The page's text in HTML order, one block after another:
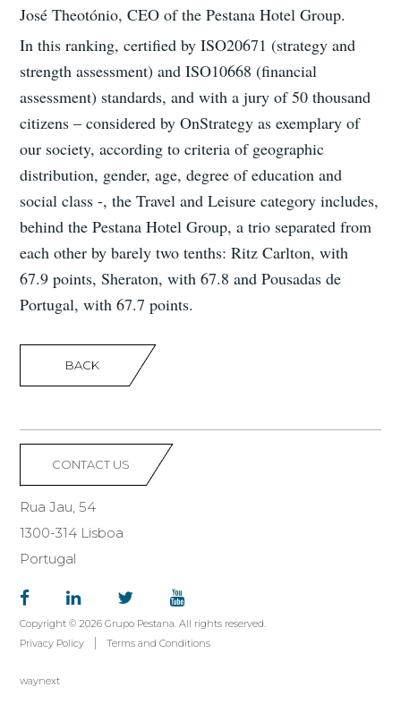
José Theotónio, CEO of the Pestana Hotel Group.
In this ranking, certified by ISO20671 (strategy and
strength assessment) and ISO10668 (financial
assessment) standards, and with a jury of 50 thousand
citizens – considered by OnStrategy as exemplary of
our society, according to criteria of geographic
distribution, gender, age, degree of education and
social class -, the Travel and Leisure category includes,
behind the Pestana Hotel Group, a trio separated from
each other by barely two tenths: Ritz Carlton, with
67.9 points, Sheraton, with 67.8 and Pousadas de
Portugal, with 67.7 points.
BACK
CONTACT US
Rua Jau, 54
1300-314 Lisboa
Portugal
Copyright © 2026 Grupo Pestana. All rights reserved.
Privacy Policy
Terms and Conditions
waynext